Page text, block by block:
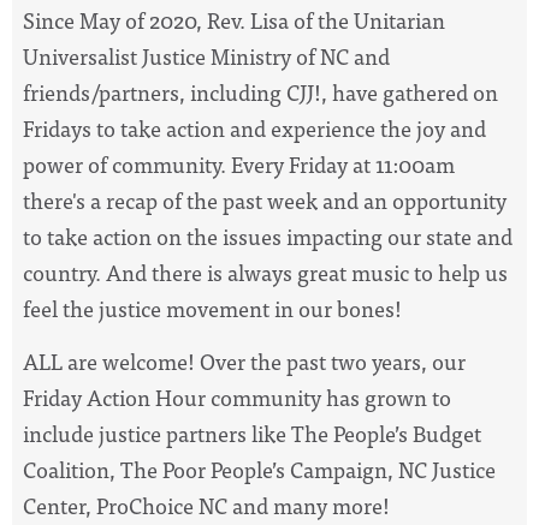
Since May of 2020, Rev. Lisa of the Unitarian
Universalist Justice Ministry of NC and
friends/partners, including CJJ!, have gathered on
Fridays to take action and experience the joy and
power of community. Every Friday at 11:00am
there's a recap of the past week and an opportunity
to take action on the issues impacting our state and
country. And there is always great music to help us
feel the justice movement in our bones!
ALL are welcome! Over the past two years, our
Friday Action Hour community has grown to
include justice partners like The People’s Budget
Coalition, The Poor People’s Campaign, NC Justice
Center, ProChoice NC and many more!